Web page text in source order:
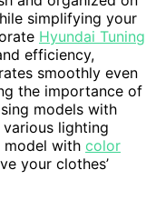
simplifying your
Hyundai Tuning
efficiency,
smoothly even
the importance of
models with
lighting
model with color
your clothes’